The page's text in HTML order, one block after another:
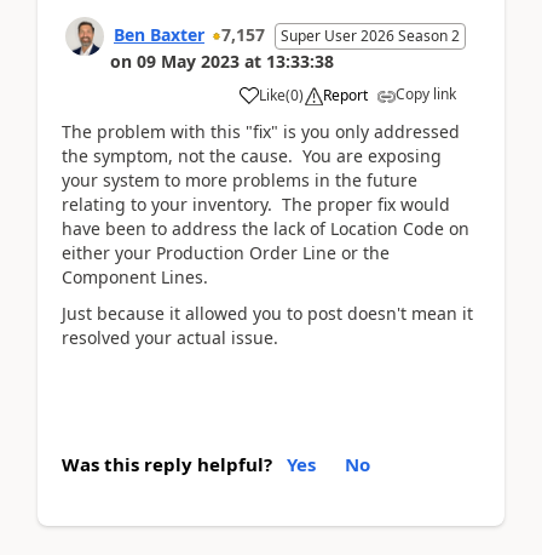
Ben Baxter 7,157 Super User 2026 Season 2
on 09 May 2023 at 13:33:38
Like(0) Report Copy link
The problem with this "fix" is you only addressed
the symptom, not the cause. You are exposing
your system to more problems in the future
relating to your inventory. The proper fix would
have been to address the lack of Location Code on
either your Production Order Line or the
Component Lines.
Just because it allowed you to post doesn't mean it
resolved your actual issue.
Was this reply helpful? Yes No